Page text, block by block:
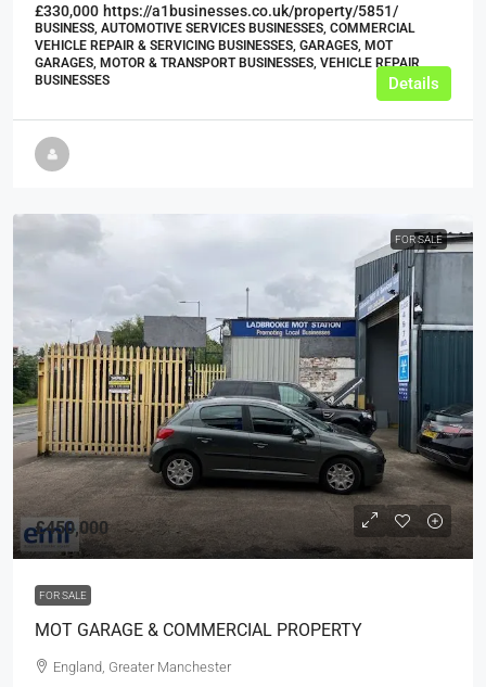
£330,000 https://a1businesses.co.uk/property/5851/
BUSINESS, AUTOMOTIVE SERVICES BUSINESSES, COMMERCIAL
VEHICLE REPAIR & SERVICING BUSINESSES, GARAGES, MOT
GARAGES, MOTOR & TRANSPORT BUSINESSES, VEHICLE REPAIR
BUSINESSES
Details
FOR SALE
£450,000
FOR SALE
MOT GARAGE & COMMERCIAL PROPERTY
England, Greater Manchester